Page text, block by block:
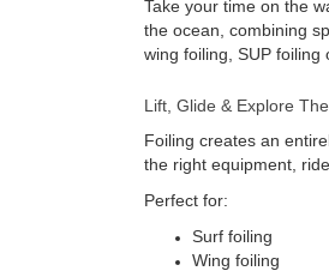
Take your time on the
the ocean, combining
wing foiling, SUP
Lift, Glide & Explore
Foiling creates an
the right equipment,
Perfect for:
Surf foiling
Wing foiling